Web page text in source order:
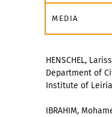
MEDIA
HENSCHEL,
Department of
Institute of
IBRAHIM,